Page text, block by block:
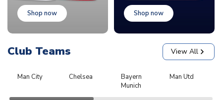
Shop now Shop now
Club Teams View All
Man City Chelsea
Bayern
Munich
Man Utd